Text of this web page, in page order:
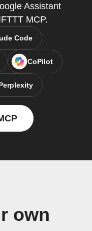
Assistant
MCP.
Code
CoPilot
own